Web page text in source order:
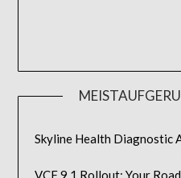
Skyline Health Diagnostic
VCF 9.1 Rollout: Your